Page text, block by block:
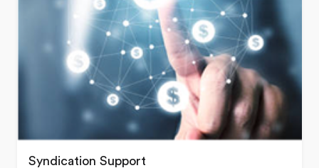
Syndication Support